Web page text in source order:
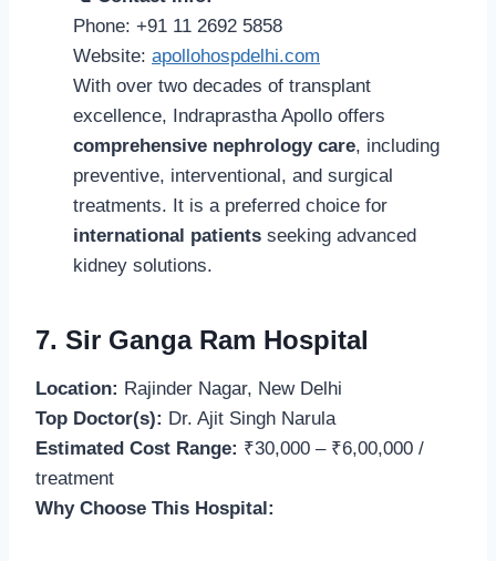
Phone: +91 11 2692 5858
Website: apollohospdelhi.com
With over two decades of transplant
excellence, Indraprastha Apollo offers
comprehensive nephrology care, including
preventive, interventional, and surgical
treatments. It is a preferred choice for
international patients seeking advanced
kidney solutions.
7. Sir Ganga Ram Hospital
Location: Rajinder Nagar, New Delhi
Top Doctor(s): Dr. Ajit Singh Narula
Estimated Cost Range: ₹30,000 – ₹6,00,000 /
treatment
Why Choose This Hospital: